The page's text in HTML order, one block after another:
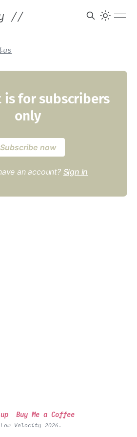
//
is for subscribers
only
Subscribe now
an account? Sign in
Buy Me a Coffee
Velocity 2026.